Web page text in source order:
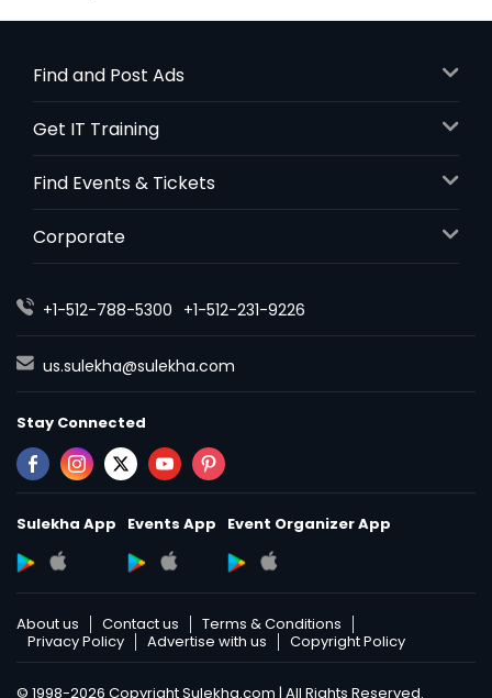
Find and Post Ads
Get IT Training
Find Events & Tickets
Corporate
+1-512-788-5300 +1-512-231-9226
us.sulekha@sulekha.com
Stay Connected
Sulekha App Events App Event Organizer App
About us Contact us
Terms & Conditions
Privacy Policy
Advertise with us Copyright Policy
© 1998-2026 Copyright Sulekha.com | All Rights Reserved.